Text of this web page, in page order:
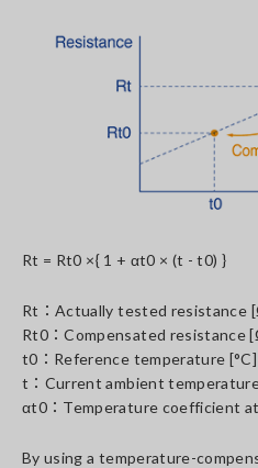
Rt = Rt0 ×{ 1 + αt0 × (t - t0) }
Rt：Actually tested resistance
Rt0：Compensated resistance
t0：Reference temperature [°C]
t：Current ambient
αt0：Temperature coefficient
By using a temperature-